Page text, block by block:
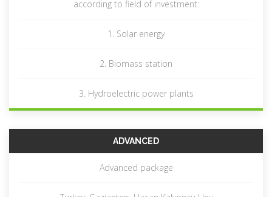
according to field of investment:
1. Solar energy
2. Biomass station
3. Hydroelectric power plants
ADVANCED
Advanced package